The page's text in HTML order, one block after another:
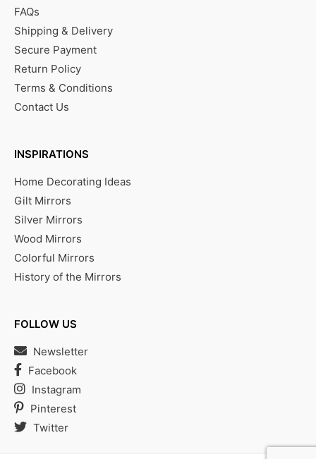
FAQs
Shipping & Delivery
Secure Payment
Return Policy
Terms & Conditions
Contact Us
INSPIRATIONS
Home Decorating Ideas
Gilt Mirrors
Silver Mirrors
Wood Mirrors
Colorful Mirrors
History of the Mirrors
FOLLOW US
Newsletter
Facebook
Instagram
Pinterest
Twitter